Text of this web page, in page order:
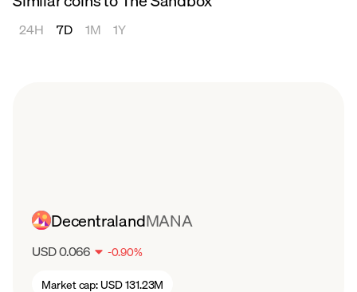
24H 7D 1M 1Y
DecentralandMANA
USD 0.066 -0.90%
Market cap: USD 131.23M